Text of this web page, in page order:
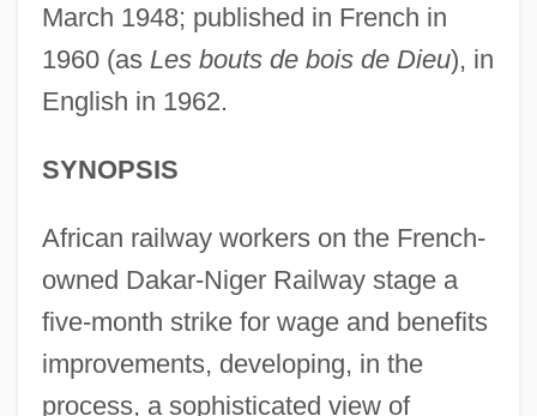
March 1948; published in French in
1960 (as Les bouts de bois de Dieu), in
English in 1962.
SYNOPSIS
African railway workers on the French-
owned Dakar-Niger Railway stage a
five-month strike for wage and benefits
improvements, developing, in the
process, a sophisticated view of